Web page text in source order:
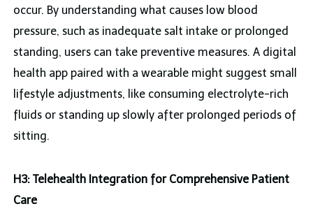
occur. By understanding what causes low blood
pressure, such as inadequate salt intake or prolonged
standing, users can take preventive measures. A digital
health app paired with a wearable might suggest small
lifestyle adjustments, like consuming electrolyte-rich
fluids or standing up slowly after prolonged periods of
sitting.
H3: Telehealth Integration for Comprehensive Patient
Care